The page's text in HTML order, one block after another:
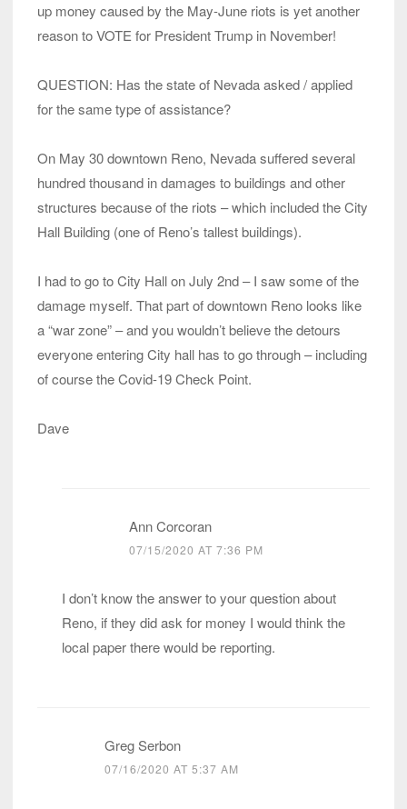
up money caused by the May-June riots is yet another
reason to VOTE for President Trump in November!
QUESTION: Has the state of Nevada asked / applied
for the same type of assistance?
On May 30 downtown Reno, Nevada suffered several
hundred thousand in damages to buildings and other
structures because of the riots – which included the City
Hall Building (one of Reno’s tallest buildings).
I had to go to City Hall on July 2nd – I saw some of the
damage myself. That part of downtown Reno looks like
a “war zone” – and you wouldn’t believe the detours
everyone entering City hall has to go through – including
of course the Covid-19 Check Point.
Dave
Ann Corcoran
07/15/2020 AT 7:36 PM
I don’t know the answer to your question about
Reno, if they did ask for money I would think the
local paper there would be reporting.
Greg Serbon
07/16/2020 AT 5:37 AM